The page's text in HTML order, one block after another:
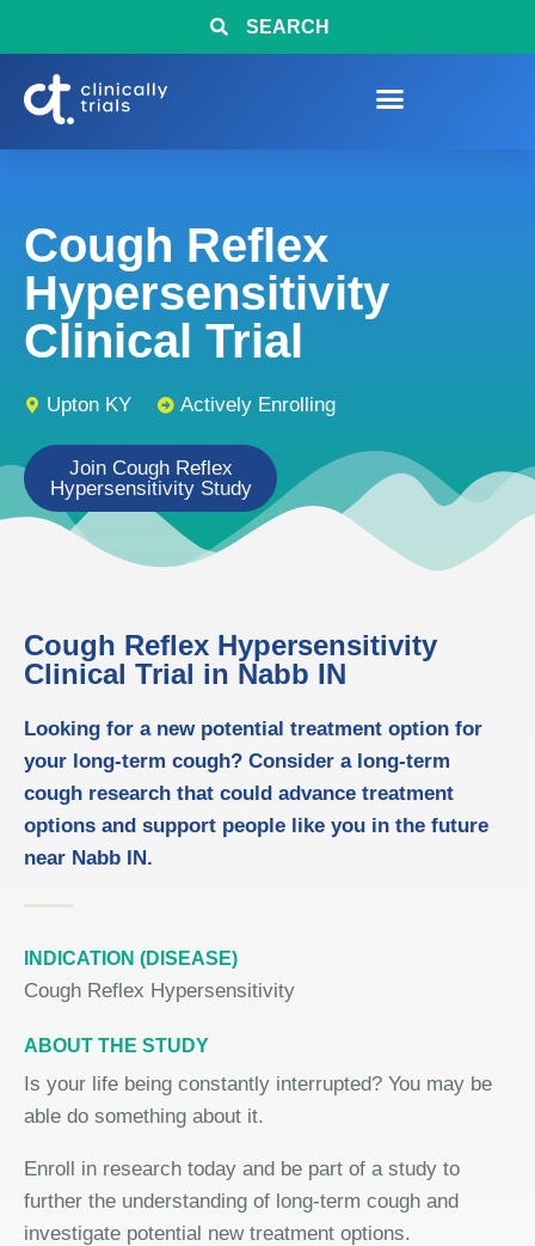
SEARCH
Cough Reflex
Hypersensitivity
Clinical Trial
Upton KY Actively Enrolling
Join Cough Reflex
Hypersensitivity Study
Cough Reflex Hypersensitivity
Clinical Trial in Nabb IN
Looking for a new potential treatment option for
your long-term cough? Consider a long-term
cough research that could advance treatment
options and support people like you in the future
near Nabb IN.
INDICATION (DISEASE)
Cough Reflex Hypersensitivity
ABOUT THE STUDY
Is your life being constantly interrupted? You may be
able do something about it.
Enroll in research today and be part of a study to
further the understanding of long-term cough and
investigate potential new treatment options.